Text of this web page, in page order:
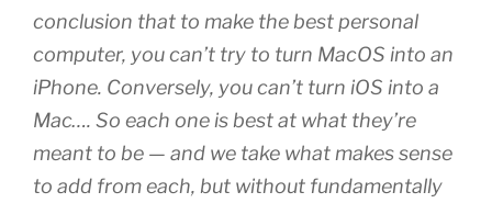
conclusion that to make the best personal
computer, you can’t try to turn MacOS into an
iPhone. Conversely, you can’t turn iOS into a
Mac…. So each one is best at what they’re
meant to be — and we take what makes sense
to add from each, but without fundamentally